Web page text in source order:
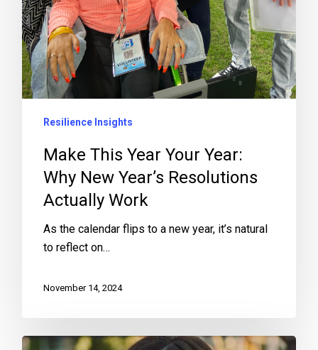
Resilience Insights
Make This Year Your Year:
Why New Year’s Resolutions
Actually Work
As the calendar flips to a new year, it’s natural
to reflect on…
November 14, 2024